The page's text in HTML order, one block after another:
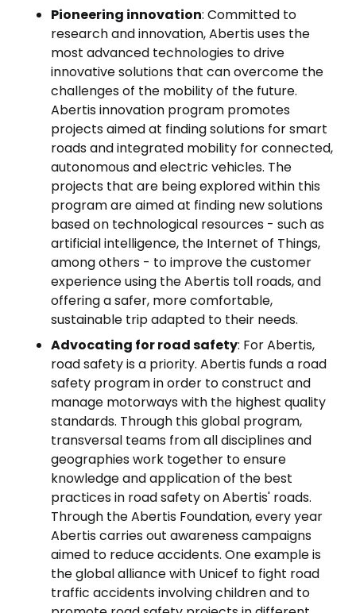
Pioneering innovation: Committed to
research and innovation, Abertis uses the
most advanced technologies to drive
innovative solutions that can overcome the
challenges of the mobility of the future.
Abertis innovation program promotes
projects aimed at finding solutions for smart
roads and integrated mobility for connected,
autonomous and electric vehicles. The
projects that are being explored within this
program are aimed at finding new solutions
based on technological resources - such as
artificial intelligence, the Internet of Things,
among others - to improve the customer
experience using the Abertis toll roads, and
offering a safer, more comfortable,
sustainable trip adapted to their needs.
Advocating for road safety: For Abertis,
road safety is a priority. Abertis funds a road
safety program in order to construct and
manage motorways with the highest quality
standards. Through this global program,
transversal teams from all disciplines and
geographies work together to ensure
knowledge and application of the best
practices in road safety on Abertis' roads.
Through the Abertis Foundation, every year
Abertis carries out awareness campaigns
aimed to reduce accidents. One example is
the global alliance with Unicef to fight road
traffic accidents involving children and to